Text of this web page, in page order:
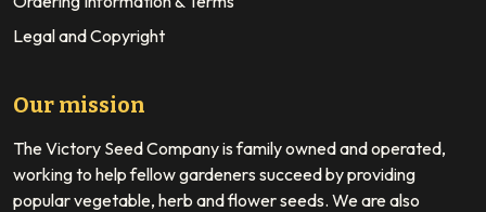
Legal and Copyright
Our mission
The Victory Seed Company is family owned and operated,
working to help fellow gardeners succeed by providing
popular vegetable, herb and flower seeds. We are also